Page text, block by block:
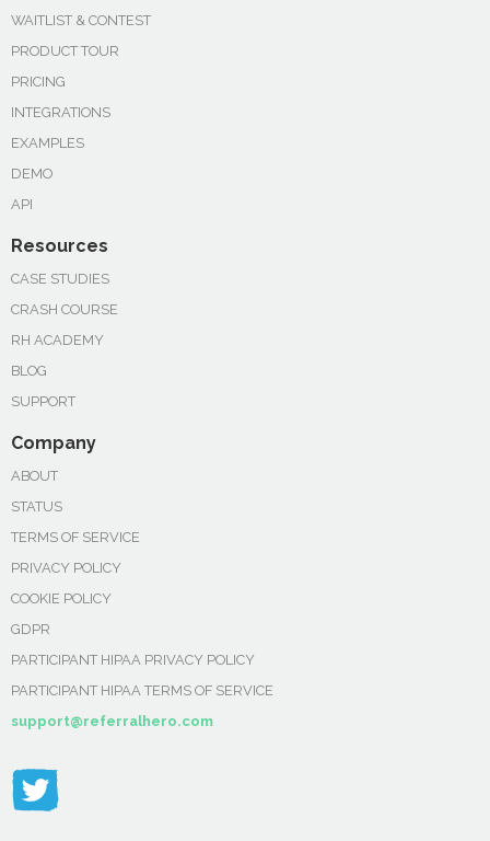
WAITLIST & CONTEST
PRODUCT TOUR
PRICING
INTEGRATIONS
EXAMPLES
DEMO
API
Resources
CASE STUDIES
CRASH COURSE
RH ACADEMY
BLOG
SUPPORT
Company
ABOUT
STATUS
TERMS OF SERVICE
PRIVACY POLICY
COOKIE POLICY
GDPR
PARTICIPANT HIPAA PRIVACY POLICY
PARTICIPANT HIPAA TERMS OF SERVICE
support@referralhero.com